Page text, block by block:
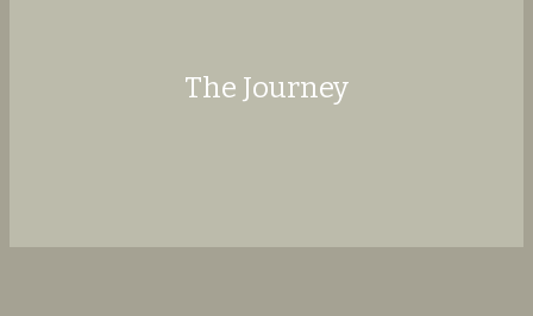
The Journey